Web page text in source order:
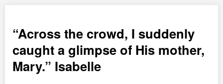
Across the crowd, I suddenly
caught a glimpse of His mother,
Mary. Isabelle